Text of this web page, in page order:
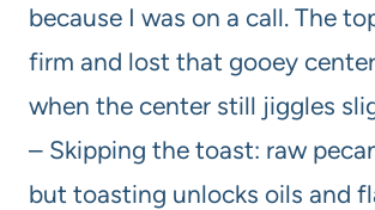
because I was on a call. The
firm and lost that gooey
when the center still jiggles
– Skipping the toast: raw
but toasting unlocks oils and